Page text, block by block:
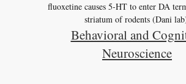
fluoxetine causes 5-HT to enter DA
striatum of rodents (Dani
Behavioral and
Neuroscience